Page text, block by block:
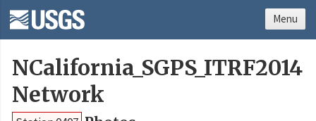
NCalifornia_SGPS_ITRF2014
Network
Menu